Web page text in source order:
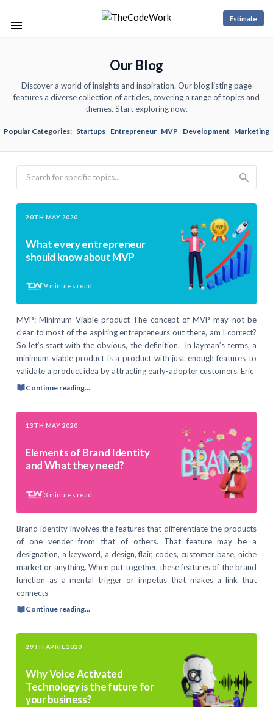
Estimate
Our Blog
Discover a world of insights and inspiration. Our blog listing page
features a diverse collection of articles, covering a range of topics and
themes. Start exploring now.
Popular Categories: Startups Entrepreneur MVP Development Marketing
20TH MAY 2020
What every entrepreneur
should know about MVP
9 minutes read
MVP: Minimum Viable product The concept of MVP may not be
clear to most of the aspiring entrepreneurs out there, am I correct?
So let’s start with the obvious, the definition. In layman’s terms, a
minimum viable product is a product with just enough features to
validate a product idea by attracting early-adopter customers. Eric
Continue reading...
13TH MAY 2020
Elements of Brand Identity
and What they need?
3 minutes read
Brand identity involves the features that differentiate the products
of one vender from that of others. That feature may be a
designation, a keyword, a design, flair, codes, customer base, niche
market or anything. When put together, these features of the brand
function as a mental trigger or impetus that makes a link that
connects
Continue reading...
29TH APRIL 2020
Why Voice Activated
Technology is the future for
your business?